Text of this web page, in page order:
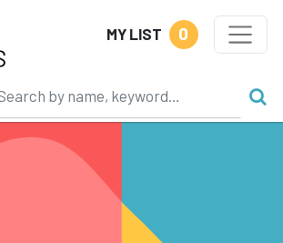
MY LIST 0